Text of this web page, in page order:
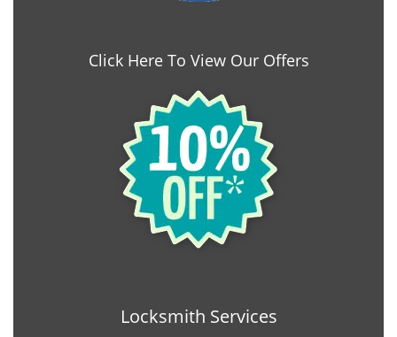
Click Here To View Our Offers
Locksmith Services